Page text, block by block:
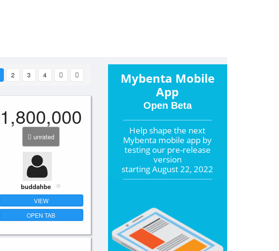
2 3 4
1,800,000
unrated
buddahbe
VIEW
OPEN TAB
Mybenta Mobile
App
Open Beta
Help shape the next
Mybenta mobile app by
testing our pre-release
version
startingAugust 22, 2022